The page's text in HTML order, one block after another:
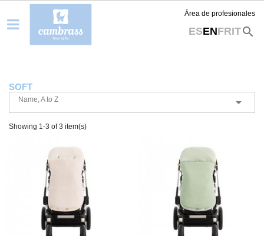
Área de profesionales
ESENFRITsearch
SOFT
Name, A to Z 
Showing 1-3 of 3 item(s)